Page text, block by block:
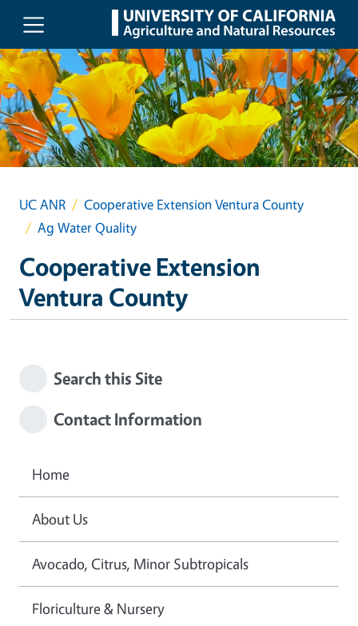
Skip to main content
UC ANR
Cooperative Extension Ventura County
Ag Water Quality
Cooperative Extension
Ventura County
Search this Site
Contact Information
Home
About Us
Avocado, Citrus, Minor Subtropicals
Floriculture & Nursery